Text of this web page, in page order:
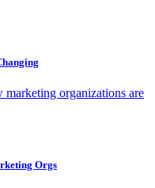
organizations are
Orgs